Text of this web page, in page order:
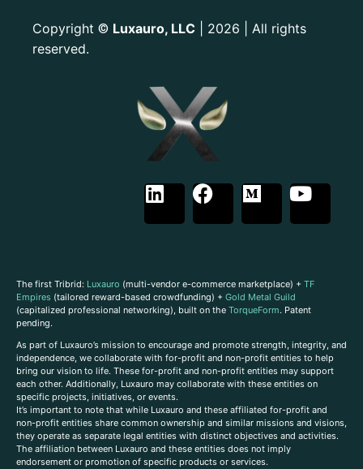
Copyright © Luxauro, LLC | 2026 | All rights
reserved.
The first Tribrid: Luxauro (multi-vendor e-commerce marketplace) + TF
Empires (tailored reward-based crowdfunding) + Gold Metal Guild
(capitalized professional networking), built on the TorqueForm. Patent
pending.
As part of Luxauro’s mission to encourage and promote strength, integrity, and
independence, we collaborate with for-profit and non-profit entities to help
bring our vision to life. These for-profit and non-profit entities may support
each other. Additionally, Luxauro may collaborate with these entities on
specific projects, initiatives, or events.
It’s important to note that while Luxauro and these affiliated for-profit and
non-profit entities share common ownership and similar missions and visions,
they operate as separate legal entities with distinct objectives and activities.
The affiliation between Luxauro and these entities does not imply
endorsement or promotion of specific products or services.